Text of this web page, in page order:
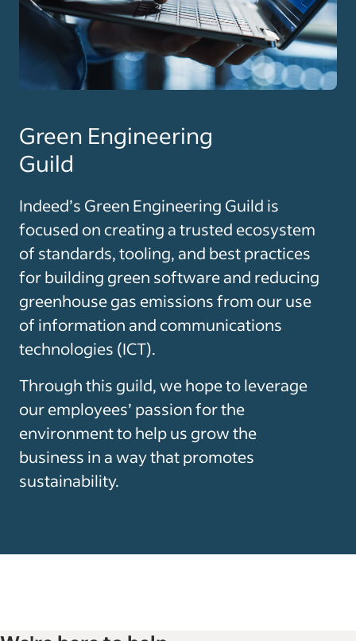
Green Engineering
Guild
Indeed’s Green Engineering Guild is
focused on creating a trusted ecosystem
of standards, tooling, and best practices
for building green software and reducing
greenhouse gas emissions from our use
of information and communications
technologies (ICT).
Through this guild, we hope to leverage
our employees’ passion for the
environment to help us grow the
business in a way that promotes
sustainability.